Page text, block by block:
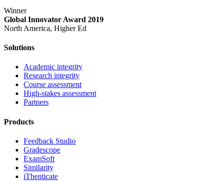
Winner
Global Innovator Award 2019
North America, Higher Ed
Solutions
Academic integrity
Research integrity
Course assessment
High-stakes assessment
Partners
Products
Feedback Studio
Gradescope
ExamSoft
Similarity
iThenticate